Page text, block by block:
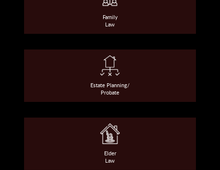
Family
Law
Estate Planning/
Probate
Elder
Law